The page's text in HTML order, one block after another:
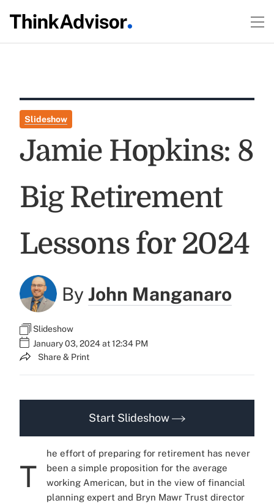
Slideshow
Jamie Hopkins: 8
Big Retirement
Lessons for 2024
ByJohn Manganaro
Slideshow
January 03, 2024 at 12:34 PM
Share & Print
Start Slideshow
T
he effort of preparing for retirement has never
been a simple proposition for the average
working American, but in the view of financial
planning expert and Bryn Mawr Trust director